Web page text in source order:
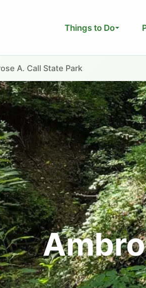
Things to Do
A. Call State Park